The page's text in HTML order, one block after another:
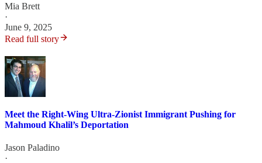
Mia Brett
·
June 9, 2025
Read full story
Meet the Right-Wing Ultra-Zionist Immigrant Pushing for
Mahmoud Khalil’s Deportation
Jason Paladino
·